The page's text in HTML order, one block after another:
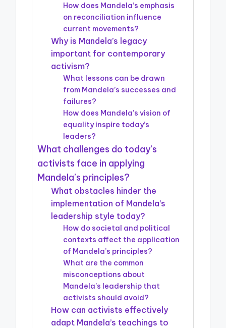
How does Mandela’s emphasis
on reconciliation influence
current movements?
Why is Mandela’s legacy
important for contemporary
activism?
What lessons can be drawn
from Mandela’s successes and
failures?
How does Mandela’s vision of
equality inspire today’s
leaders?
What challenges do today’s
activists face in applying
Mandela’s principles?
What obstacles hinder the
implementation of Mandela’s
leadership style today?
How do societal and political
contexts affect the application
of Mandela’s principles?
What are the common
misconceptions about
Mandela’s leadership that
activists should avoid?
How can activists effectively
adapt Mandela’s teachings to